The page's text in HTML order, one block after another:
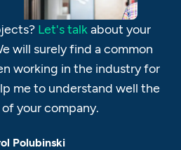
Let's talkabout your
will surely find a common
working in the industry for
me to understand well the
your company.
Polubinski